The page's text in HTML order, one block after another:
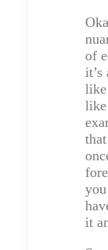
of
like
it